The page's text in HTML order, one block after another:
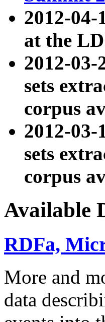
2012-04-
at the
2012-
sets
corpus
2012-
sets
corpus
Available
RDFa,
More and
data